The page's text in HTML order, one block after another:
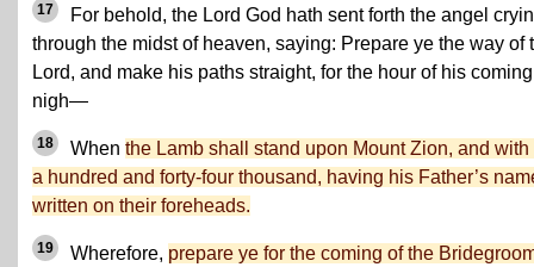
17
For behold, the Lord God hath sent forth the angel
through the midst of heaven, saying: Prepare ye the way of
Lord, and make his paths straight, for the hour of his
nigh—
18 When the Lamb shall stand upon Mount Zion, and with
a hundred and forty-four thousand, having his Father’s
written on their foreheads.
19 Wherefore, prepare ye for the coming of the